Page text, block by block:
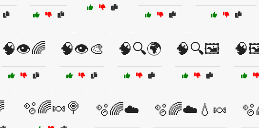
🧠👁️🌈 🧠👁️🎨 🧠🔍🌍 🧠🔍🖼️
🫧🌈🍬🍭 🫧🌈☁️ 🫧🌈☁️💧🍬